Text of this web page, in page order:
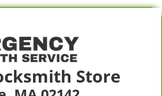
Store